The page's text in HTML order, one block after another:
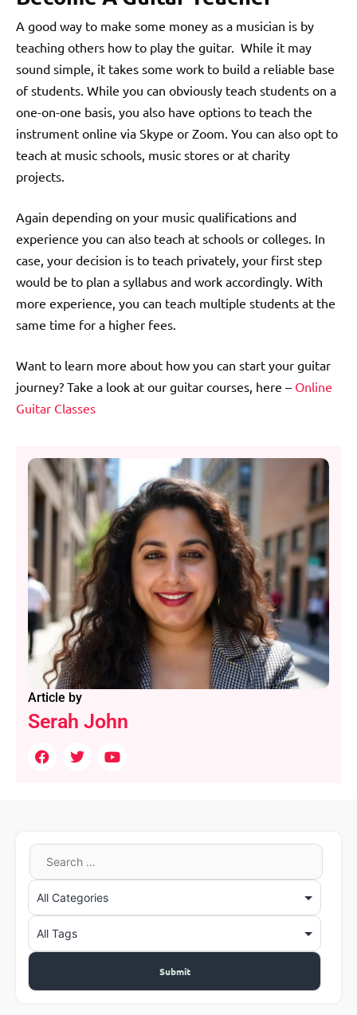
A good way to make some money as a musician is by
teaching others how to play the guitar. While it may
sound simple, it takes some work to build a reliable base
of students. While you can obviously teach students on a
one-on-one basis, you also have options to teach the
instrument online via Skype or Zoom. You can also opt to
teach at music schools, music stores or at charity
projects.
Again depending on your music qualifications and
experience you can also teach at schools or colleges. In
case, your decision is to teach privately, your first step
would be to plan a syllabus and work accordingly. With
more experience, you can teach multiple students at the
same time for a higher fees.
Want to learn more about how you can start your guitar
journey? Take a look at our guitar courses, here – Online
Guitar Classes
Article by
Serah John